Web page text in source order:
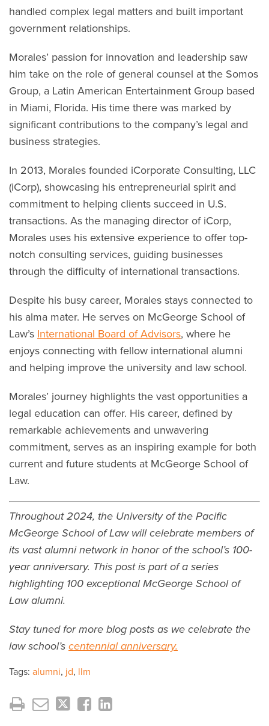
handled complex legal matters and built important
government relationships.
Morales’ passion for innovation and leadership saw
him take on the role of general counsel at the Somos
Group, a Latin American Entertainment Group based
in Miami, Florida. His time there was marked by
significant contributions to the company’s legal and
business strategies.
In 2013, Morales founded iCorporate Consulting, LLC
(iCorp), showcasing his entrepreneurial spirit and
commitment to helping clients succeed in U.S.
transactions. As the managing director of iCorp,
Morales uses his extensive experience to offer top-
notch consulting services, guiding businesses
through the difficulty of international transactions.
Despite his busy career, Morales stays connected to
his alma mater. He serves on McGeorge School of
Law’s International Board of Advisors, where he
enjoys connecting with fellow international alumni
and helping improve the university and law school.
Morales’ journey highlights the vast opportunities a
legal education can offer. His career, defined by
remarkable achievements and unwavering
commitment, serves as an inspiring example for both
current and future students at McGeorge School of
Law.
Throughout 2024, the University of the Pacific
McGeorge School of Law will celebrate members of
its vast alumni network in honor of the school’s 100-
year anniversary. This post is part of a series
highlighting 100 exceptional McGeorge School of
Law alumni.
Stay tuned for more blog posts as we celebrate the
law school’s centennial anniversary.
Tags: alumni, jd, llm